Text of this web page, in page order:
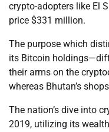
crypto-adopters like El
price $331 million.
The purpose which
its Bitcoin
their arms on the
whereas Bhutan’s
The nation’s dive into
2019, utilizing its